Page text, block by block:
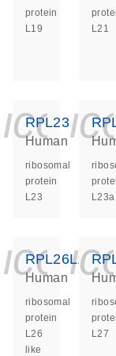
protein
L19
L21
RPL23
Human
ribosomal
protein
L23
L23a
RPL26L1
Human
ribosomal
protein
L26
like
L27